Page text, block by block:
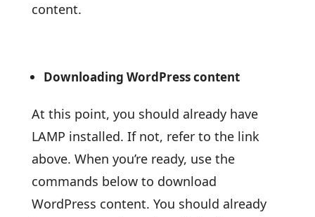
content.
Downloading WordPress content
At this point, you should already have
LAMP installed. If not, refer to the link
above. When you’re ready, use the
commands below to download
WordPress content. You should already